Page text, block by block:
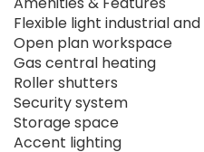
Flexible light industrial
Open plan workspace
Gas central heating
Roller shutters
Security system
Storage space
Accent lighting